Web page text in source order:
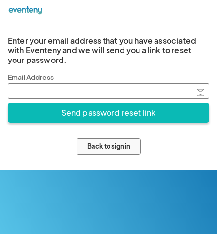
Enter your email address that you have associated
with Eventeny and we will send you a link to reset
your password.
Email Address
Back to sign in